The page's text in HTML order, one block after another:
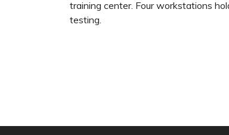
training center. Four workstations
testing.